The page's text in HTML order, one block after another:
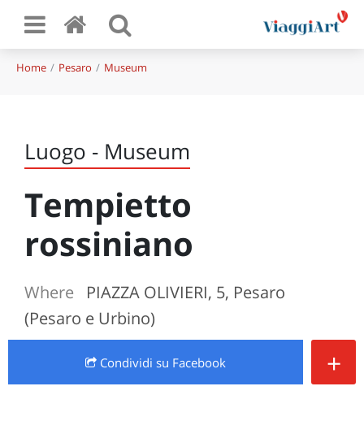
Home Pesaro Museum
Luogo - Museum
Tempietto
rossiniano
Where
PIAZZA OLIVIERI, 5, Pesaro
(Pesaro e Urbino)
Condividi su Facebook +